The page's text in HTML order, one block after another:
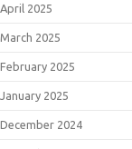
April 2025
March 2025
February 2025
January 2025
December 2024